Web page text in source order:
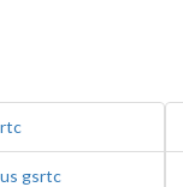
gsrtc